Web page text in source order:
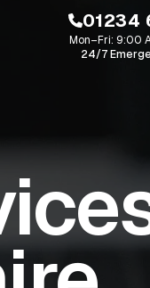
01234
Mon–Fri: 9:00
24/7